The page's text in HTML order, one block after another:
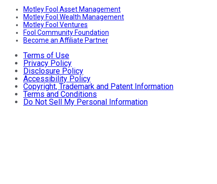
Motley Fool Asset Management
Motley Fool Wealth Management
Motley Fool Ventures
Fool Community Foundation
Become an Affiliate Partner
Terms of Use
Privacy Policy
Disclosure Policy
Accessibility Policy
Copyright, Trademark and Patent Information
Terms and Conditions
Do Not Sell My Personal Information